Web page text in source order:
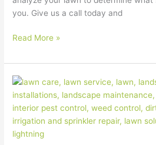
you. Give us a call today and
Read More »
Helpful
Tips
for
Winter
Landscape